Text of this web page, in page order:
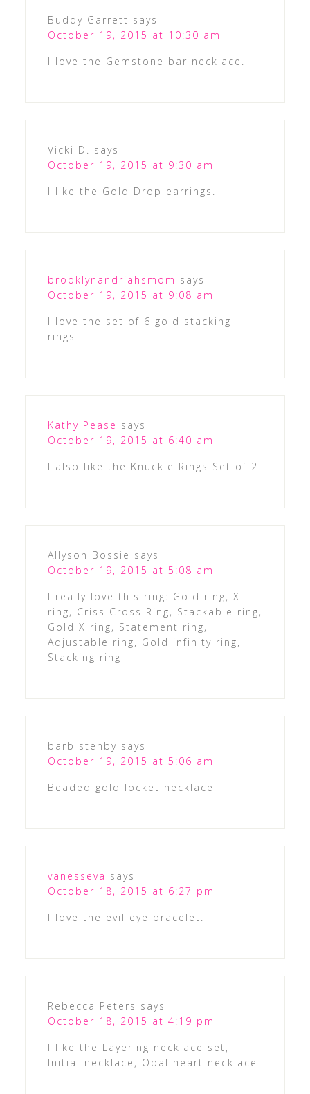
Buddy Garrett says
October 19, 2015 at 10:30 am
I love the Gemstone bar necklace.
Vicki D. says
October 19, 2015 at 9:30 am
I like the Gold Drop earrings.
brooklynandriahsmom says
October 19, 2015 at 9:08 am
I love the set of 6 gold stacking
rings
Kathy Pease says
October 19, 2015 at 6:40 am
I also like the Knuckle Rings Set of 2
Allyson Bossie says
October 19, 2015 at 5:08 am
I really love this ring: Gold ring, X
ring, Criss Cross Ring, Stackable ring,
Gold X ring, Statement ring,
Adjustable ring, Gold infinity ring,
Stacking ring
barb stenby says
October 19, 2015 at 5:06 am
Beaded gold locket necklace
vanesseva says
October 18, 2015 at 6:27 pm
I love the evil eye bracelet.
Rebecca Peters says
October 18, 2015 at 4:19 pm
I like the Layering necklace set,
Initial necklace, Opal heart necklace